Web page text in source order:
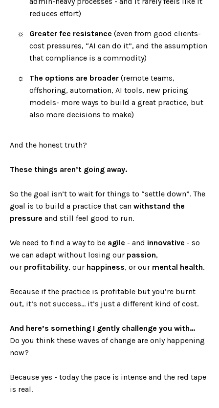
reduces effort)
Greater fee resistance (even from good clients-
cost pressures, “AI can do it”, and the assumption
that compliance is a commodity)
The options are broader (remote teams,
offshoring, automation, AI tools, new pricing
models- more ways to build a great practice, but
also more decisions to make)
And the honest truth?
These things aren’t going away.
So the goal isn’t to wait for things to “settle down”. The
goal is to build a practice that can withstand the
pressure and still feel good to run.
We need to find a way to be agile - and innovative - so
we can adapt without losing our passion,
our profitability, our happiness, or our mental health.
Because if the practice is profitable but you’re burnt
out, it’s not success… it’s just a different kind of cost.
And here’s something I gently challenge you with…
Do you think these waves of change are only happening
now?
Because yes - today the pace is intense and the red tape
is real.